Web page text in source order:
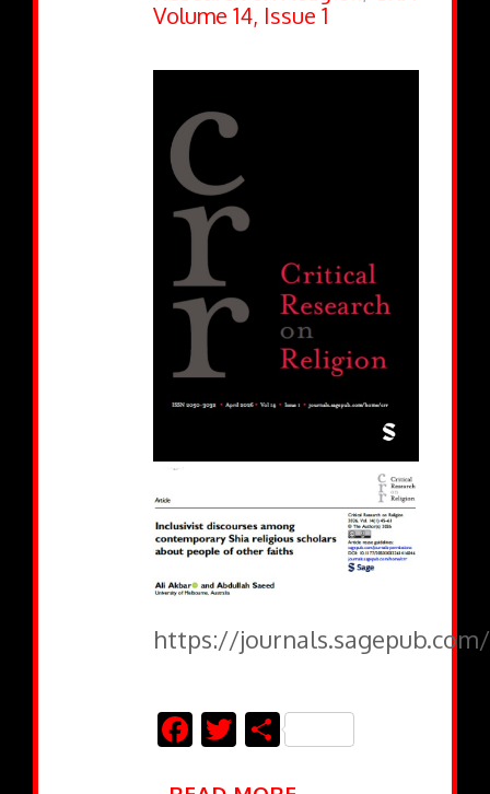
Volume 14, Issue 1
https://
Facebook
Twitter
Share